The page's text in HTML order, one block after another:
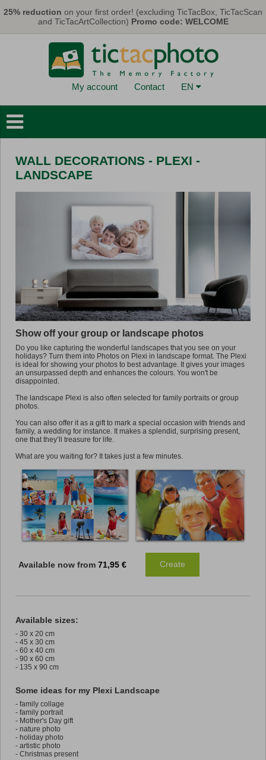
25% reduction on your first order! (excluding TicTacBox, TicTacScan
and TicTacArtCollection) Promo code: WELCOME
My account Contact EN
Wall Decorations
Cards & Calendars
Photo Prints
TicTacBox
Promo
WALL DECORATIONS - PLEXI -
LANDSCAPE
Show off your group or landscape photos
Do you like capturing the wonderful landscapes that you see on your
holidays? Turn them into Photos on Plexi in landscape format. The Plexi
is ideal for showing your photos to best advantage. It gives your images
an unsurpassed depth and enhances the colours. You won't be
disappointed.
The landscape Plexi is also often selected for family portraits or group
photos.
You can also offer it as a gift to mark a special occasion with friends and
family, a wedding for instance. It makes a splendid, surprising present,
one that they’ll treasure for life.
What are you waiting for? It takes just a few minutes.
Available now from 71,95 € Create
Available sizes:
- 30 x 20 cm
- 45 x 30 cm
- 60 x 40 cm
- 90 x 60 cm
- 135 x 90 cm
Some ideas for my Plexi Landscape
- family collage
- family portrait
- Mother's Day gift
- nature photo
- holiday photo
- artistic photo
- Christmas present